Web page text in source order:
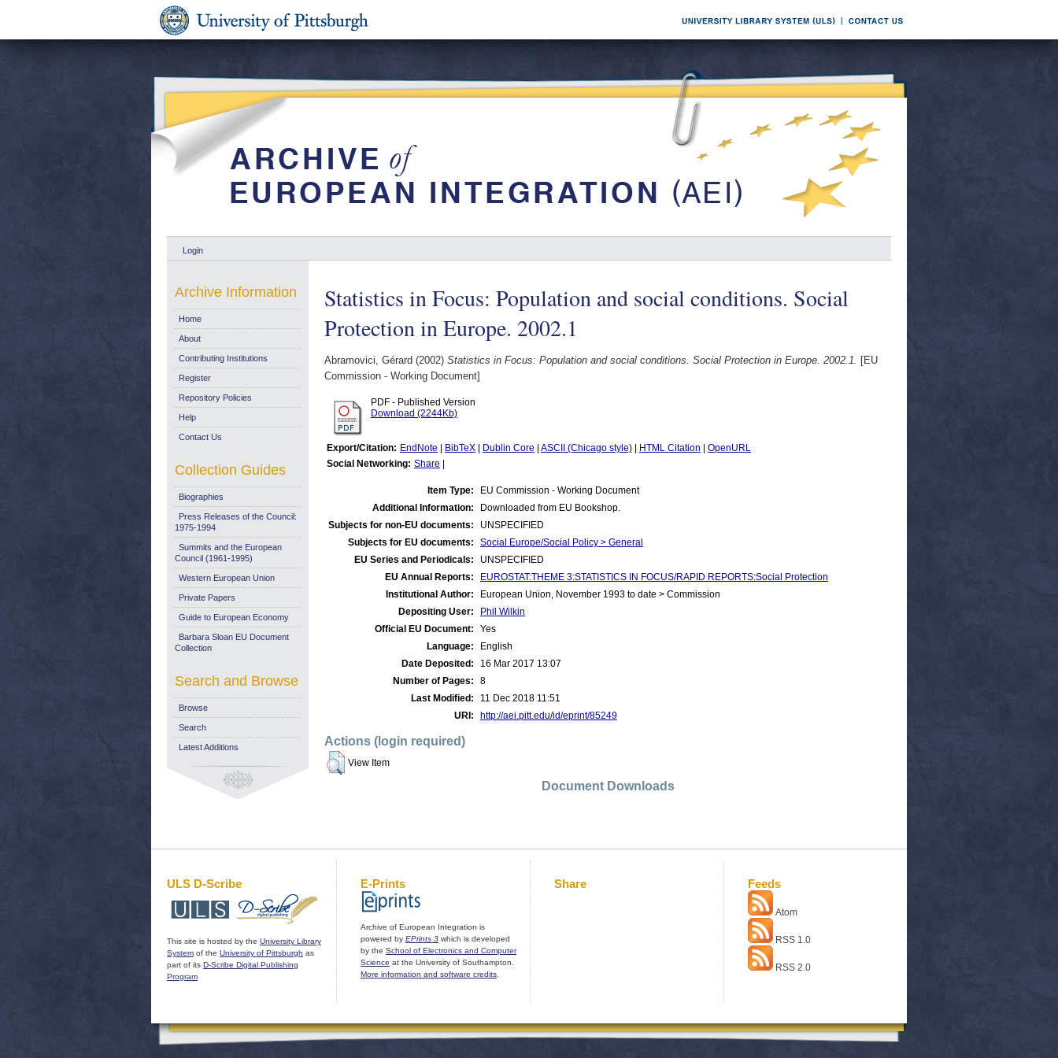
Login
Statistics in Focus: Population and social conditions. Social
Protection in Europe. 2002.1
Abramovici, Gérard (2002) Statistics in Focus: Population and social conditions. Social Protection in Europe. 2002.1. [EU
Commission - Working Document]
PDF - Published Version
Download (2244Kb)
Export/Citation: EndNote BibTeX Dublin Core ASCII (Chicago style) HTML Citation
OpenURL
Social Networking: Share
Item Type:
EU Commission - Working Document
Additional Information:
Downloaded from EU Bookshop.
Subjects for non-EU documents:
UNSPECIFIED
Subjects for EU documents:
Social Europe/Social Policy > General
EU Series and Periodicals:
UNSPECIFIED
EU Annual Reports:
EUROSTAT:THEME 3:STATISTICS IN FOCUS/RAPID REPORTS:Social Protection
Institutional Author:
European Union, November 1993 to date > Commission
Depositing User:
Phil Wilkin
Official EU Document:
Yes
Language:
English
Date Deposited:
16 Mar 2017 13:07
Number of Pages:
8
Last Modified:
11 Dec 2018 11:51
URI:
http://aei.pitt.edu/id/eprint/85249
Actions (login required)
View Item
Document Downloads
Archive Information
Home
About
Contributing Institutions
Register
Repository Policies
Help
Contact Us
Collection Guides
Biographies
Press Releases of the Council:
1975-1994
Summits and the European
Council (1961-1995)
Western European Union
Private Papers
Guide to European Economy
Barbara Sloan EU Document
Collection
Search and Browse
Browse
Search
Latest Additions
ULS D-Scribe
This site is hosted by the University Library
System of the University of Pittsburgh as
part of its D-Scribe Digital Publishing
Program
E-Prints
Archive of European Integration is
powered by EPrints 3 which is developed
by the School of Electronics and Computer
Science at the University of Southampton.
More information and software credits
Share Feeds
Atom
RSS 1.0
RSS 2.0